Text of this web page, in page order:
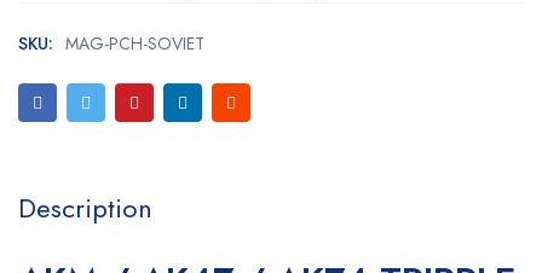
SKU: MAG-PCH-SOVIET
Description